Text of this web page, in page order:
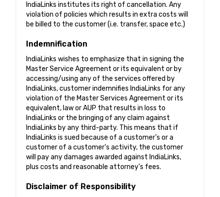
IndiaLinks institutes its right of cancellation. Any
violation of policies which results in extra costs will
be billed to the customer (i.e. transfer, space etc.)
Indemnification
IndiaLinks wishes to emphasize that in signing the
Master Service Agreement or its equivalent or by
accessing/using any of the services offered by
IndiaLinks, customer indemnifies IndiaLinks for any
violation of the Master Services Agreement or its
equivalent, law or AUP that results in loss to
IndiaLinks or the bringing of any claim against
IndiaLinks by any third-party. This means that if
IndiaLinks is sued because of a customer's or a
customer of a customer's activity, the customer
will pay any damages awarded against IndiaLinks,
plus costs and reasonable attorney's fees.
Disclaimer of Responsibility